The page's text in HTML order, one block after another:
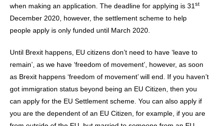
when making an application. The deadline for applying is 31 st
December 2020, however, the settlement scheme to help
people apply is only funded until March 2020.
Until Brexit happens, EU citizens don’t need to have ‘leave to
remain’, as we have ‘freedom of movement’, however, as soon
as Brexit happens ‘freedom of movement’ will end. If you haven’t
got immigration status beyond being an EU Citizen, then you
can apply for the EU Settlement scheme. You can also apply if
you are the dependent of an EU Citizen, for example, if you are